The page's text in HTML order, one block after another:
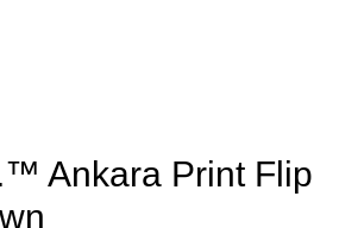
Ankara Print Flip